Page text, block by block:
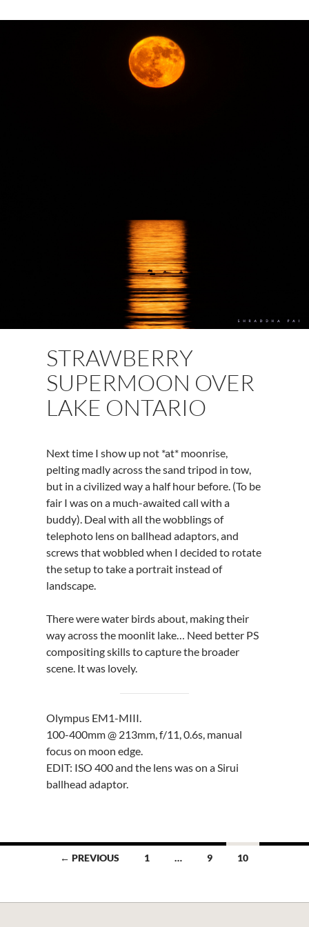
STRAWBERRY
SUPERMOON OVER
LAKE ONTARIO
Nexttime I show up not *at* moonrise,
pelting madly across the sand tripod in tow,
but in a civilized way a half hour before. (To be
fair I was on a much-awaited call with a
buddy). Deal with all the wobblings of
telephoto lens on ballhead adaptors, and
screws that wobbled when I decided to rotate
the setup to take a portrait instead of
landscape.
There were water birds about, making their
way across the moonlit lake… Need better PS
compositing skills to capture the broader
scene. It was lovely.
Olympus EM1-MIII.
100-400mm @ 213mm, f/11, 0.6s, manual
focus on moon edge.
EDIT: ISO 400 and the lens was on a Sirui
ballhead adaptor.
← PREVIOUS 1 … 9 10